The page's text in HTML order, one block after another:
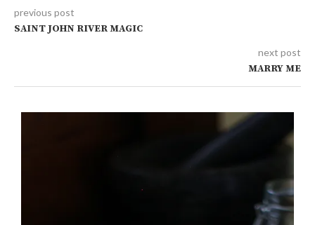
previous post
SAINT JOHN RIVER MAGIC
next post
MARRY ME